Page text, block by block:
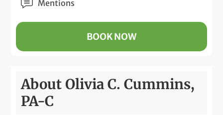
Mentions
BOOK NOW
About Olivia C. Cummins,
PA-C